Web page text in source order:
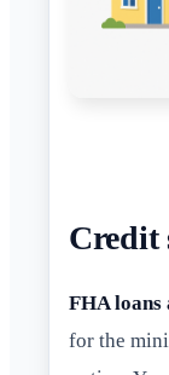
Credit
FHA loans
for the